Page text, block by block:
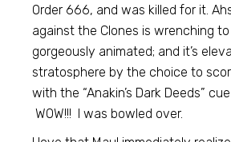
Order 666, and was killed for it.
against the Clones is wrenching to
gorgeously animated; and it’s
stratosphere by the choice to
with the “Anakin’s Dark Deeds”
WOW!!! I was bowled over.